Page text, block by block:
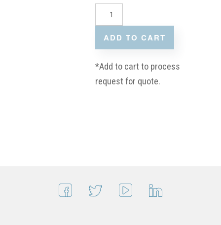
ADD TO CART
*Add to cart to process
request for quote.